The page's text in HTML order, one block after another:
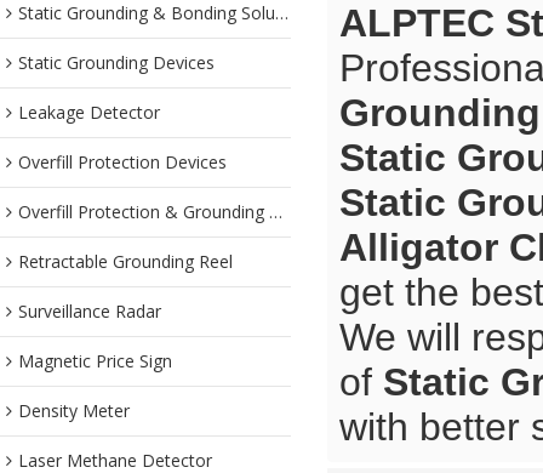
Static Grounding & Bonding Solutions
Static Grounding Devices
Leakage Detector
Overfill Protection Devices
Overfill Protection & Grounding System
Retractable Grounding Reel
Surveillance Radar
Magnetic Price Sign
Density Meter
Laser Methane Detector
ALPTEC
Static
Static
Alligator
get the
We will
of Static
with better